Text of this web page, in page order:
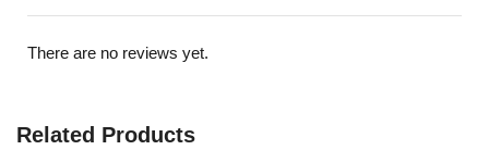
There are no reviews yet.
Related Products